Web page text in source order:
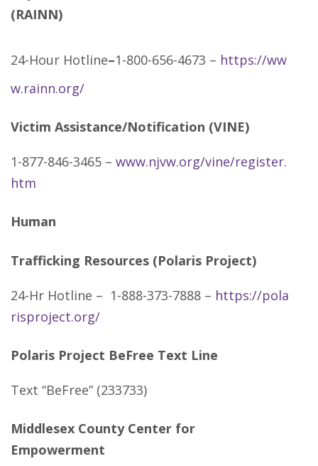
(RAINN)
24-Hour Hotline–1-800-656-4673 – https://ww
w.rainn.org/
Victim Assistance/Notification (VINE)
1-877-846-3465 – www.njvw.org/vine/register.
htm
Human
Trafficking Resources (Polaris Project)
24-Hr Hotline – 1-888-373-7888 – https://pola
risproject.org/
Polaris Project BeFree Text Line
Text “BeFree” (233733)
Middlesex County Center for
Empowerment